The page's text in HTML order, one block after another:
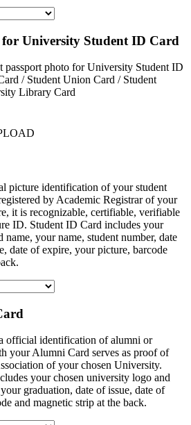
for University Student ID Card
passport photo for University Student ID
/ Student Union Card / Student
Library Card
picture identification of your student
by Academic Registrar of your
it is recognizable, certifiable, verifiable
ID. Student ID Card includes your
your name, student number, date
date of expire, your picture, barcode
official identification of alumni or
your Alumni Card serves as proof of
of your chosen University.
your chosen university logo and
graduation, date of issue, date of
and magnetic strip at the back.